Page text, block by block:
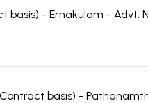
- Ernakulam - Advt.
basis) -